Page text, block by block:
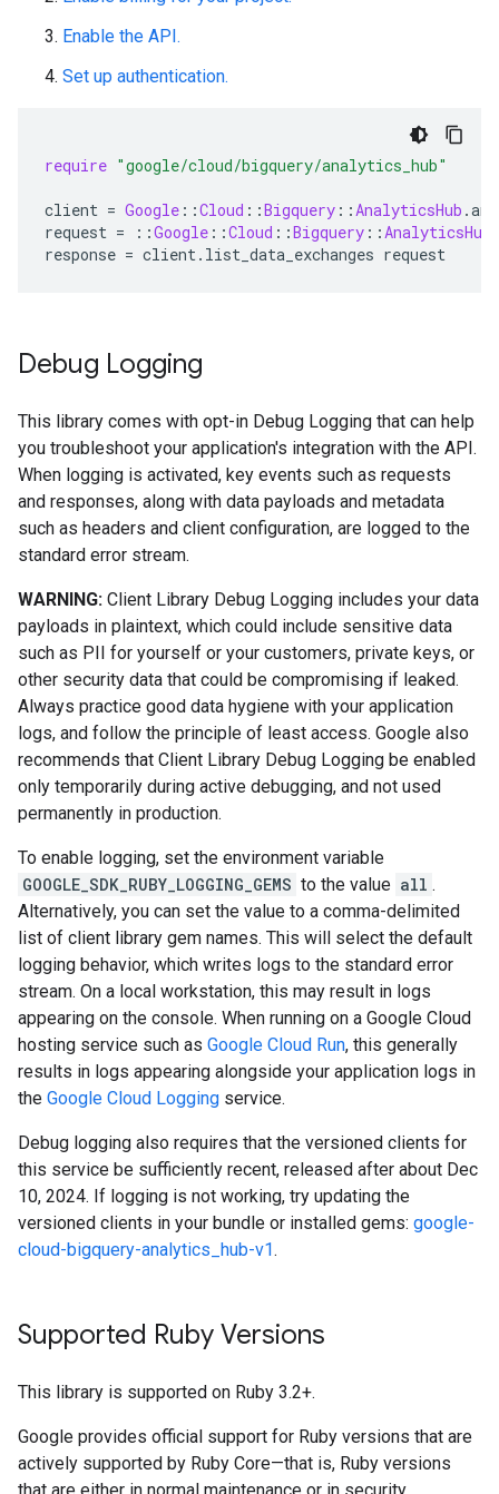
Enable the API.
Set up authentication.
require "google/cloud/bigquery/analytics_hub"
client = Google ::Cloud ::Bigquery ::AnalyticsHub .
request = ::Google ::Cloud ::Bigquery ::AnalyticsHub
response = client. list_data_exchanges request
Debug Logging
This library comes with opt-in Debug Logging that can help
you troubleshoot your application's integration with the API.
When logging is activated, key events such as requests
and responses, along with data payloads and metadata
such as headers and client configuration, are logged to the
standard error stream.
WARNING: Client Library Debug Logging includes your data
payloads in plaintext, which could include sensitive data
such as PII for yourself or your customers, private keys, or
other security data that could be compromising if leaked.
Always practice good data hygiene with your application
logs, and follow the principle of least access. Google also
recommends that Client Library Debug Logging be enabled
only temporarily during active debugging, and not used
permanently in production.
To enable logging, set the environment variable
GOOGLE_SDK_RUBY_LOGGING_GEMS to the value all .
Alternatively, you can set the value to a comma-delimited
list of client library gem names. This will select the default
logging behavior, which writes logs to the standard error
stream. On a local workstation, this may result in logs
appearing on the console. When running on a Google Cloud
hosting service such as Google Cloud Run, this generally
results in logs appearing alongside your application logs in
the Google Cloud Logging service.
Debug logging also requires that the versioned clients for
this service be sufficiently recent, released after about Dec
10, 2024. If logging is not working, try updating the
versioned clients in your bundle or installed gems: google-
cloud-bigquery-analytics_hub-v1.
Supported Ruby Versions
This library is supported on Ruby 3.2+.
Google provides official support for Ruby versions that are
actively supported by Ruby Core—that is, Ruby versions